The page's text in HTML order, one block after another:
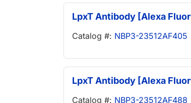
LpxT Antibody [Alexa
Catalog #: NBP3-23512AF405
LpxT Antibody [Alexa
Catalog #: NBP3-23512AF488